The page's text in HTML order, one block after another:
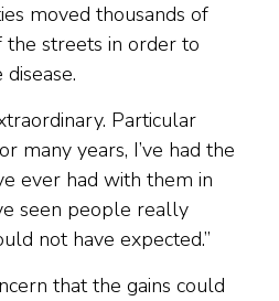
moved thousands of
streets in order to
Particular
many years, I’ve had the
ever had with them in
seen people really
not have expected.”
that the gains could